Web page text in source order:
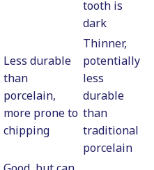
tooth is
dark
Less durable
than
porcelain,
more prone to
chipping
Thinner,
potentially
less
durable
than
traditional
porcelain